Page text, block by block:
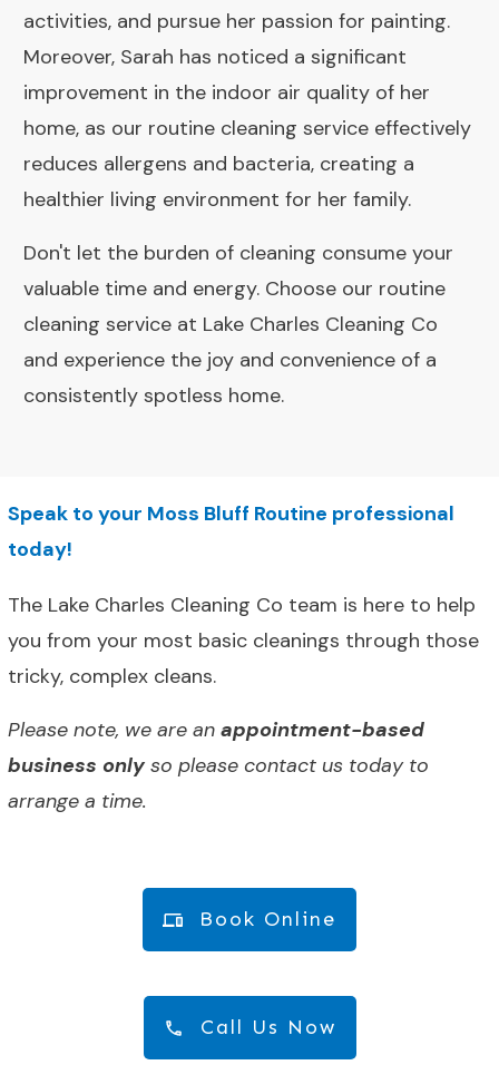
activities, and pursue her passion for painting.
Moreover, Sarah has noticed a significant
improvement in the indoor air quality of her
home, as our routine cleaning service effectively
reduces allergens and bacteria, creating a
healthier living environment for her family.
Don't let the burden of cleaning consume your
valuable time and energy. Choose our routine
cleaning service at Lake Charles Cleaning Co
and experience the joy and convenience of a
consistently spotless home.
Speak to your Moss Bluff Routine professional
today!
The Lake Charles Cleaning Co team is here to help
you from your most basic cleanings through those
tricky, complex cleans.
Please note, we are an appointment-based
business only so please contact us today to
arrange a time.
Book Online
Call Us Now